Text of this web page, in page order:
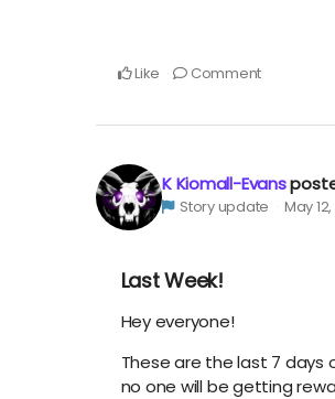
Like Comment
K Kiomall-Evans
Story update May
Last Week!
Hey everyone!
These are the last 7 days
no one will be getting